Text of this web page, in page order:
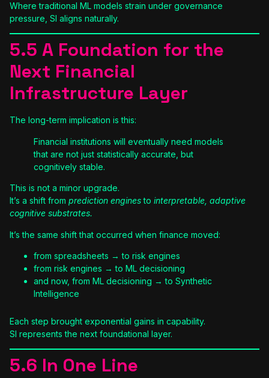
Where traditional ML models strain under governance
pressure, SI aligns naturally.
5.5 A Foundation for the
Next Financial
Infrastructure Layer
The long-term implication is this:
Financial institutions will eventually need models
that are not just statistically accurate, but
cognitively stable.
This is not a minor upgrade.
It’s a shift from prediction enginesto interpretable, adaptive
cognitive substrates.
It’s the same shift that occurred when finance moved:
from spreadsheets → to risk engines
from risk engines → to ML decisioning
and now, from ML decisioning → to Synthetic
Intelligence
Each step brought exponential gains in capability.
SI represents the next foundational layer.
5.6 In One Line